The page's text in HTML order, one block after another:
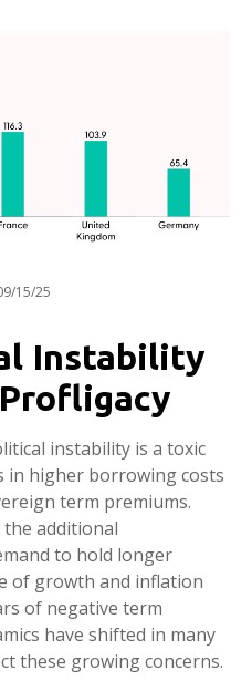
15/25
Instability
instability is a toxic
in higher borrowing costs
term premiums.
additional
to hold longer
of growth and inflation
of negative term
have shifted in many
these growing concerns.